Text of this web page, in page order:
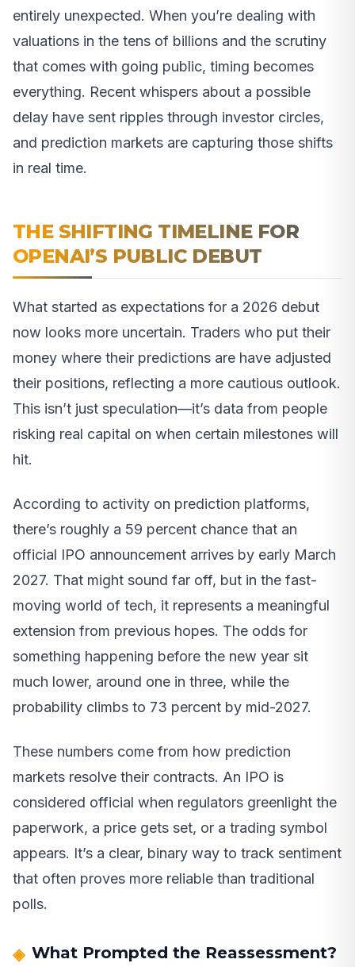
entirely unexpected. When you’re dealing with
valuations in the tens of billions and the scrutiny
that comes with going public, timing becomes
everything. Recent whispers about a possible
delay have sent ripples through investor circles,
and prediction markets are capturing those shifts
in real time.
THE SHIFTING TIMELINE FOR
OPENAI’S PUBLIC DEBUT
What started as expectations for a 2026 debut
now looks more uncertain. Traders who put their
money where their predictions are have adjusted
their positions, reflecting a more cautious outlook.
This isn’t just speculation—it’s data from people
risking real capital on when certain milestones will
hit.
According to activity on prediction platforms,
there’s roughly a 59 percent chance that an
official IPO announcement arrives by early March
2027. That might sound far off, but in the fast-
moving world of tech, it represents a meaningful
extension from previous hopes. The odds for
something happening before the new year sit
much lower, around one in three, while the
probability climbs to 73 percent by mid-2027.
These numbers come from how prediction
markets resolve their contracts. An IPO is
considered official when regulators greenlight the
paperwork, a price gets set, or a trading symbol
appears. It’s a clear, binary way to track sentiment
that often proves more reliable than traditional
polls.
What Prompted the Reassessment?